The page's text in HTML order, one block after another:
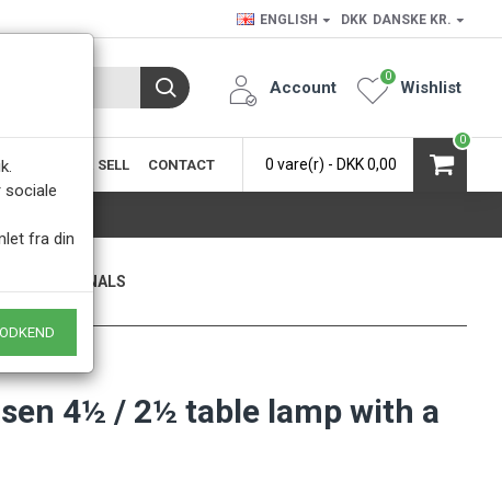
ENGLISH DKK DANSKE KR.
Account Wishlist
0
BUY & SELL CONTACT 0 vare(r) - DKK 0,00
0
ONLY ORIGINALS
4½ / 2½ table lamp with a
sociale
fra din